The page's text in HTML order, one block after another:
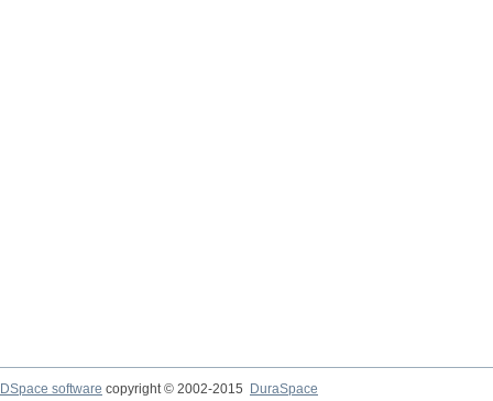
DSpace software copyright © 2002-2015
DuraSpace